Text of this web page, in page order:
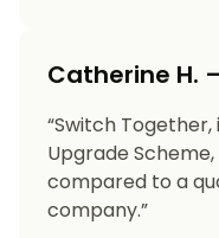
Catherine H.
“Switch
Upgrade
compared to a
company.”